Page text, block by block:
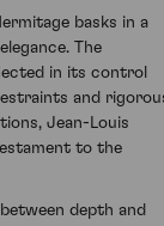
basks in a
The
in its control
and
Jean-Louis
to the
depth and